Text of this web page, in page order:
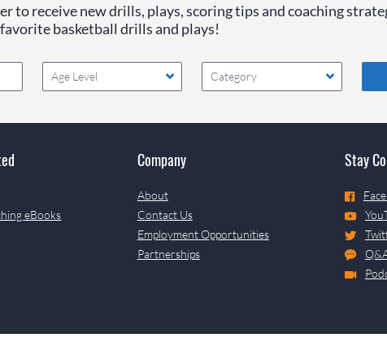
to receive new drills, plays, scoring tips and coaching
basketball drills and plays!
Age Level Category
if
eBooks
Company
About
Contact Us
Employment Opportunities
Partnerships
Stay